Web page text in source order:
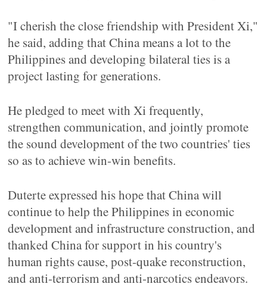
"I cherish the close friendship with President Xi,"
he said, adding that China means a lot to the
Philippines and developing bilateral ties is a
project lasting for generations.
He pledged to meet with Xi frequently,
strengthen communication, and jointly promote
the sound development of the two countries' ties
so as to achieve win-win benefits.
Duterte expressed his hope that China will
continue to help the Philippines in economic
development and infrastructure construction, and
thanked China for support in his country's
human rights cause, post-quake reconstruction,
and anti-terrorism and anti-narcotics endeavors.